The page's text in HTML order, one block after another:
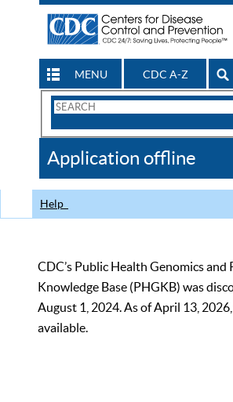
MENU CDC A-Z
Search
CDC
Application offline
Help
CDC’s Public Health Genomics and
Knowledge Base (PHGKB) was
August 1, 2024. As of April 13,
available.